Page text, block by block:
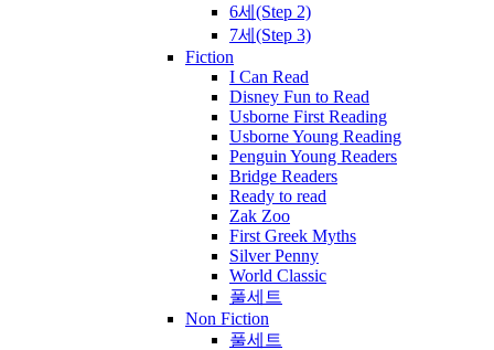
6세(Step 2)
7세(Step 3)
Fiction
I Can Read
Disney Fun to Read
Usborne First Reading
Usborne Young Reading
Penguin Young Readers
Bridge Readers
Ready to read
Zak Zoo
First Greek Myths
Silver Penny
World Classic
풀세트
Non Fiction
풀세트